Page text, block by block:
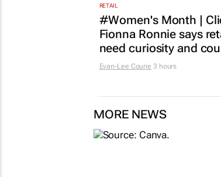
RETAIL
#Women's Month |
Fionna Ronnie says
need curiosity and
Evan-Lee Courie 3 hours
MORE NEWS